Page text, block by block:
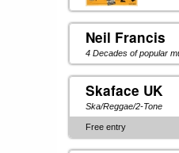
Neil Francis
4 Decades of popular
Skaface UK
Ska/Reggae/2-Tone
Free entry